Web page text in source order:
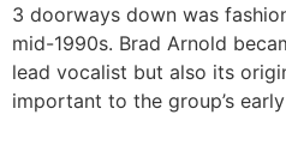
3 doorways down was
mid-1990s. Brad Arnold
lead vocalist but also its
important to the group’s